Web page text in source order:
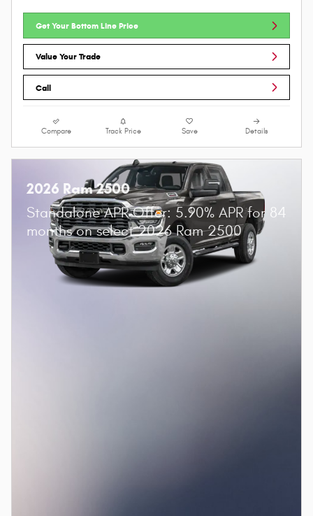
Get Your Bottom Line Price
Value Your Trade
Call
Compare Track Price Save Details
2026 Ram 2500
Standalone APR Offer: 5.90% APR for 84
months on select 2026 Ram 2500